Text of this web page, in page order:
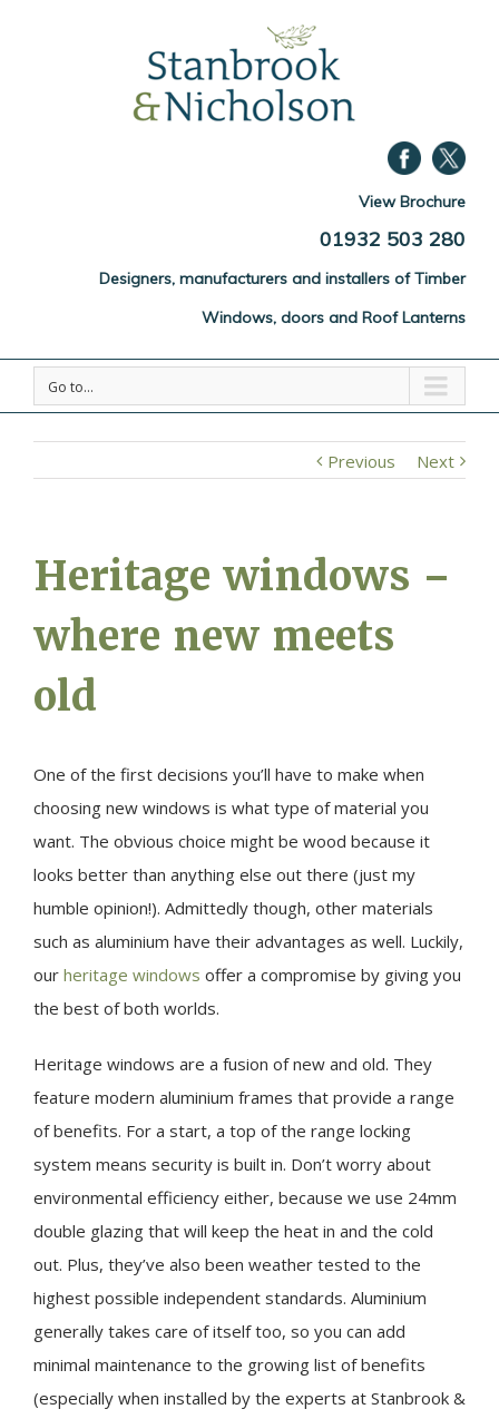
View Brochure
01932 503 280
Designers, manufacturers and installers of Timber
Windows, doors and Roof Lanterns
Go to...
Previous Next
Heritage windows –
where new meets
old
One of the first decisions you’ll have to make when
choosing new windows is what type of material you
want. The obvious choice might be wood because it
looks better than anything else out there (just my
humble opinion!). Admittedly though, other materials
such as aluminium have their advantages as well. Luckily,
our heritage windows offer a compromise by giving you
the best of both worlds.
Heritage windows are a fusion of new and old. They
feature modern aluminium frames that provide a range
of benefits. For a start, a top of the range locking
system means security is built in. Don’t worry about
environmental efficiency either, because we use 24mm
double glazing that will keep the heat in and the cold
out. Plus, they’ve also been weather tested to the
highest possible independent standards. Aluminium
generally takes care of itself too, so you can add
minimal maintenance to the growing list of benefits
(especially when installed by the experts at Stanbrook &